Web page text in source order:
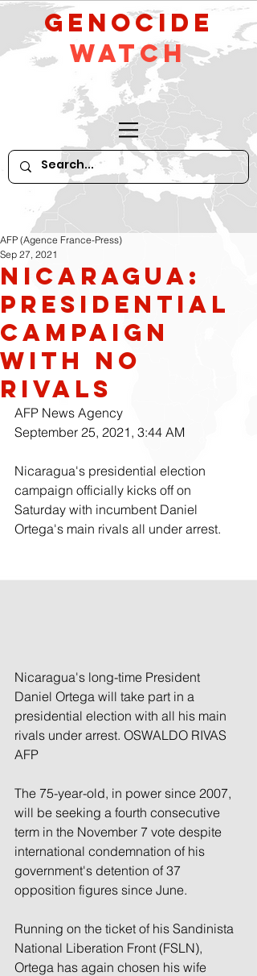
GeNocide
Watch
Nicaragua:
Presidential
Campaign
With No
Rivals
AFP (Agence France-Press)
Sep 27, 2021
AFP News Agency
September 25, 2021, 3:44 AM
Nicaragua's presidential election
campaign officially kicks off on
Saturday with incumbent Daniel
Ortega's main rivals all under arrest.
Nicaragua's long-time President
Daniel Ortega will take part in a
presidential election with all his main
rivals under arrest. OSWALDO RIVAS
AFP
The 75-year-old, in power since 2007,
will be seeking a fourth consecutive
term in the November 7 vote despite
international condemnation of his
government's detention of 37
opposition figures since June.
Running on the ticket of his Sandinista
National Liberation Front (FSLN),
Ortega has again chosen his wife